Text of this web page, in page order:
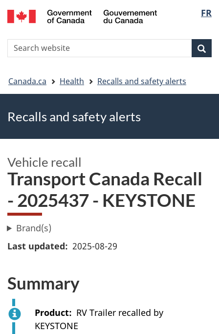
Skip
to
Skip
to
Switch
to
version
FR
Search
You
are
here
Canada.ca Health Recalls and safety alerts
Recalls and safety alerts
Vehicle recall
Transport Canada Recall
- 2025437 - KEYSTONE
Brand(s)
Last updated
2025-08-29
Summary
Product
RV Trailer recalled by
KEYSTONE